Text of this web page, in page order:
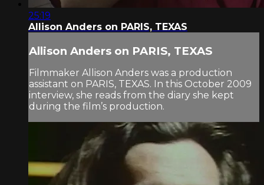
25:19
Allison Anders on PARIS, TEXAS
Allison Anders on PARIS, TEXAS
Filmmaker Allison Anders was a production
assistant on PARIS, TEXAS. In this October 2009
interview, she reads from the diary she kept
during the film’s production.